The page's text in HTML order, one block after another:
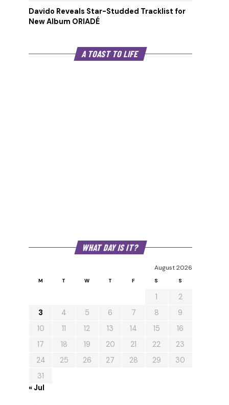
Davido Reveals Star-Studded Tracklist for
New Album ORIADÉ
A TOAST TO LIFE
WHAT DAY IS IT?
August 2026
M T W T F S S
1
2
3
4 5 6 7 8
9
10
11 12 13 14 15
16
17
18 19 20 21 22
23
24
25 26 27 28 29
30
31
« Jul